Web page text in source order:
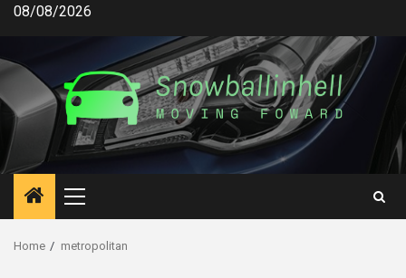
Skip08/08/2026
Primary
Menu
Home metropolitan